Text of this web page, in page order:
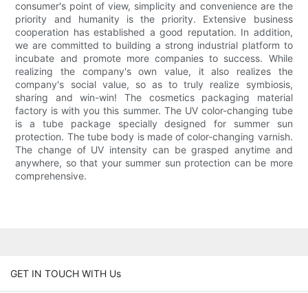
consumer's point of view, simplicity and convenience are the
priority and humanity is the priority. Extensive business
cooperation has established a good reputation. In addition,
we are committed to building a strong industrial platform to
incubate and promote more companies to success. While
realizing the company's own value, it also realizes the
company's social value, so as to truly realize symbiosis,
sharing and win-win! The cosmetics packaging material
factory is with you this summer. The UV color-changing tube
is a tube package specially designed for summer sun
protection. The tube body is made of color-changing varnish.
The change of UV intensity can be grasped anytime and
anywhere, so that your summer sun protection can be more
comprehensive.
GET IN TOUCH WITH Us